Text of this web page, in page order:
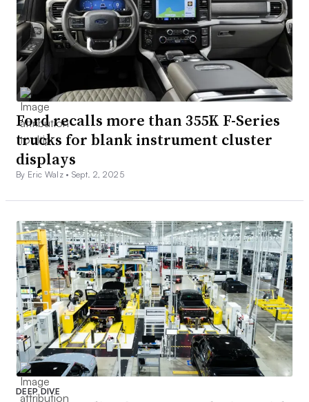
Ford recalls more than 355K F-Series
trucks for blank instrument cluster
displays
By Eric Walz • Sept. 2, 2025
DEEP DIVE